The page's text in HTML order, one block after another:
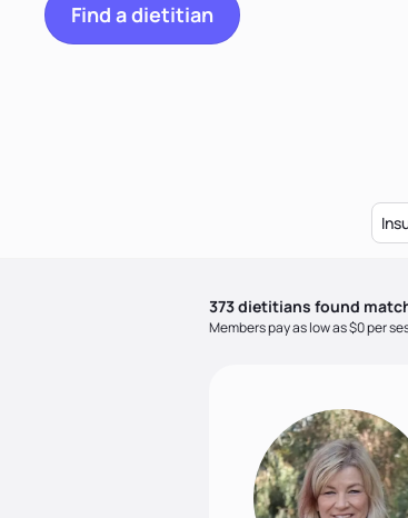
Find a dietitian
373dietitians found
Members pay as low as $0 per